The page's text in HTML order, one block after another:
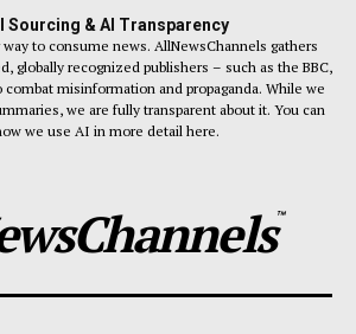
Sourcing & AI Transparency
to consume news. AllNewsChannels gathers
globally recognized publishers – such as the BBC,
combat misinformation and propaganda. While we
we are fully transparent about it. You can
we use AI in more detail here.
™